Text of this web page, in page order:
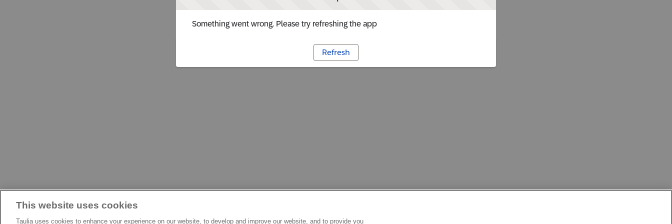
Something went wrong. Please try refreshing the app
Refresh
This website uses cookies
Taulia uses cookies to enhance your experience on our website, to develop and improve our website, and to provide you